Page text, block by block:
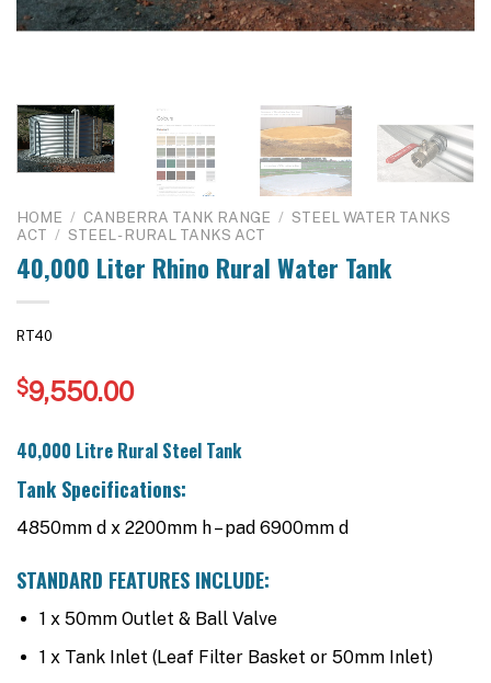
HOME / CANBERRA TANK RANGE / STEEL WATER TANKS
ACT / STEEL - RURAL TANKS ACT
40,000 Liter Rhino Rural Water Tank
RT40
$9,550.00
40,000 Litre Rural Steel Tank
Tank Specifications:
4850mm d x 2200mm h – pad 6900mm d
STANDARD FEATURES INCLUDE:
1 x 50mm Outlet & Ball Valve
1 x Tank Inlet (Leaf Filter Basket or 50mm Inlet)